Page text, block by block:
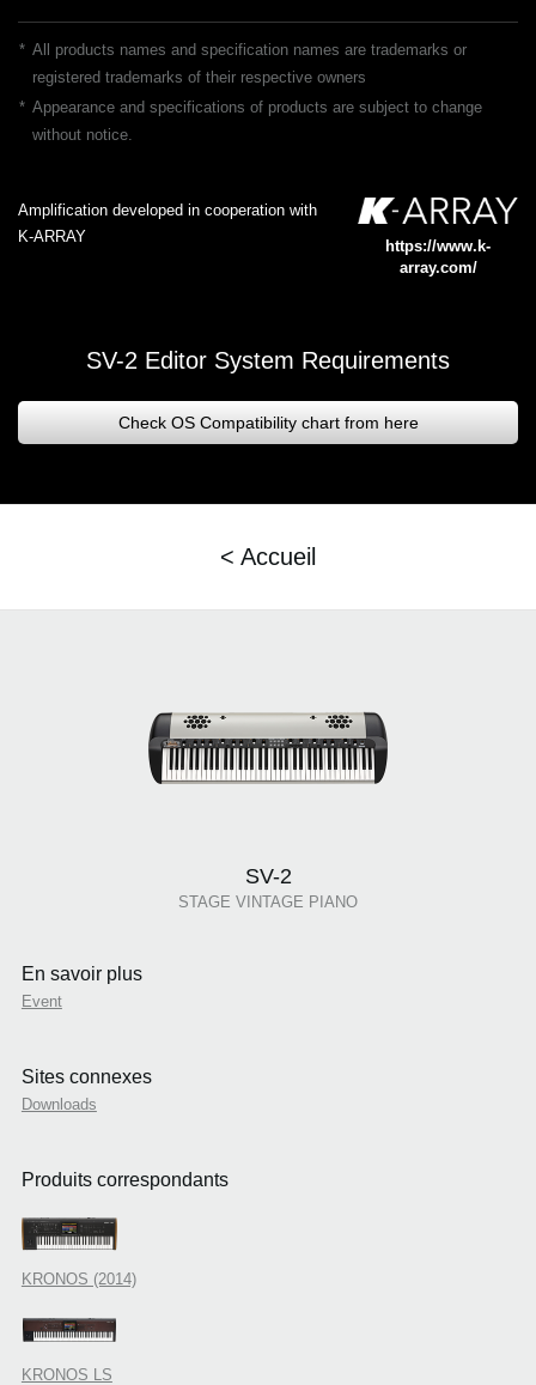
* All products names and specification names are trademarks or
registered trademarks of their respective owners
* Appearance and specifications of products are subject to change
without notice.
https://www.k-
array.com/
Amplification developed in cooperation with
K-ARRAY
SV-2 Editor System Requirements
Check OS Compatibility chart from here
< Accueil
SV-2
STAGE VINTAGE PIANO
En savoir plus
Event
Sites connexes
Downloads
Produits correspondants
KRONOS (2014)
KRONOS LS